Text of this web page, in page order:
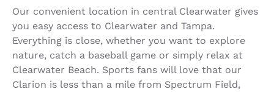
Our convenient location in central Clearwater gives
you easy access to Clearwater and Tampa.
Everything is close, whether you want to explore
nature, catch a baseball game or simply relax at
Clearwater Beach. Sports fans will love that our
Clarion is less than a mile from Spectrum Field,